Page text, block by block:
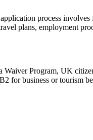
process
plans, employment
Program, UK
for business or tourism